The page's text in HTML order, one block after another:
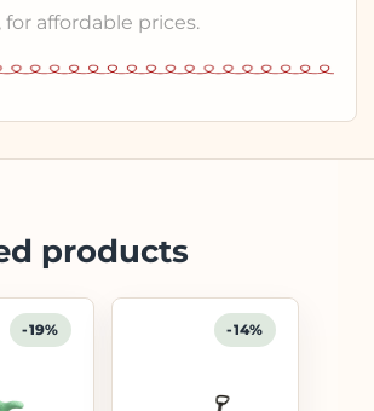
affordable prices.
products
-19% -14%